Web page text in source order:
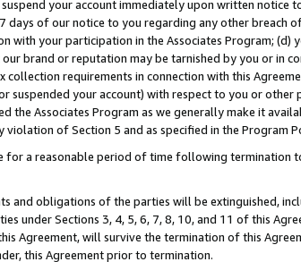
your account immediately upon written
of our notice to you regarding any other breach
with your participation in the Associates Program; (d)
brand or reputation may be tarnished by you or in
collection requirements in connection with this
suspended your account) with respect to you or
the Associates Program as we generally make it
of Section 5 and as specified in the Program
for a reasonable period of time following
and obligations of the parties will be extinguished,
under Sections 3, 4, 5, 6, 7, 8, 10, and 11 of this
Agreement, will survive the termination of this
this Agreement prior to termination.